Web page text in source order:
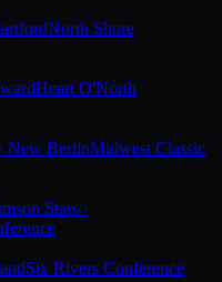
North Shore
Heart O'North
New BerlinMidwest Classic
Stars ·
Six Rivers Conference